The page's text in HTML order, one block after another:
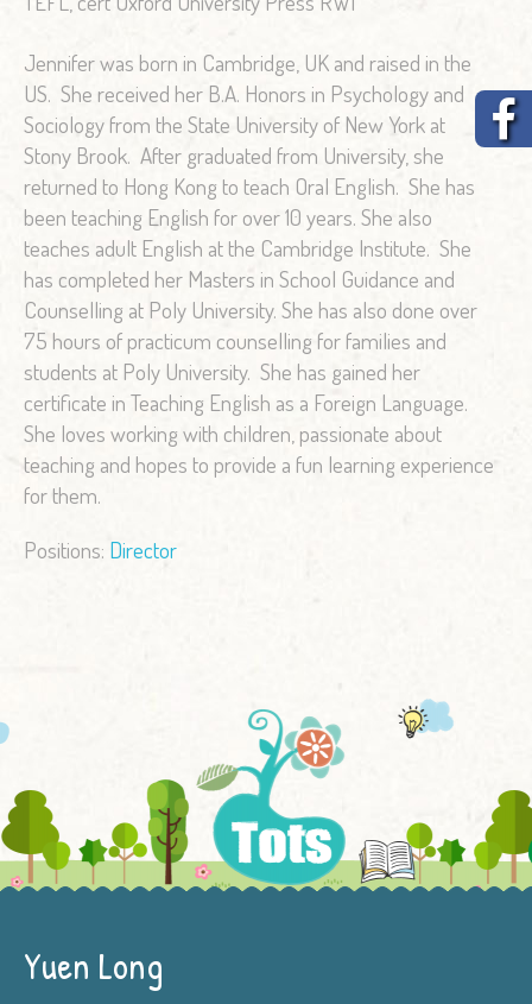
Jennifer was born in Cambridge, UK and raised in the
US. She received her B.A. Honors in Psychology and
Sociology from the State University of New York at
Stony Brook. After graduated from University, she
returned to Hong Kong to teach Oral English. She has
been teaching English for over 10 years. She also
teaches adult English at the Cambridge Institute. She
has completed her Masters in School Guidance and
Counselling at Poly University. She has also done over
75 hours of practicum counselling for families and
students at Poly University. She has gained her
certificate in Teaching English as a Foreign Language.
She loves working with children, passionate about
teaching and hopes to provide a fun learning experience
for them.
Positions: Director
Yuen Long